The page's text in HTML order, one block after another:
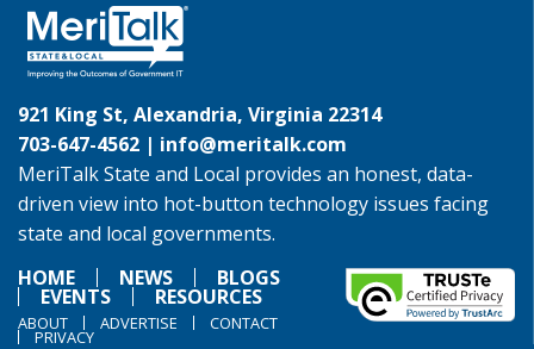
921 King St, Alexandria, Virginia 22314
703-647-4562 | info@meritalk.com
MeriTalk State and Local provides an honest, data-
driven view into hot-button technology issues facing
state and local governments.
HOME
NEWS BLOGS
EVENTS RESOURCES
ABOUT ADVERTISE CONTACT
PRIVACY